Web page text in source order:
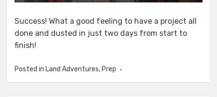
Success! What a good feeling to have a project all
done and dusted in just two days from start to
finish!
Posted in Land Adventures, Prep